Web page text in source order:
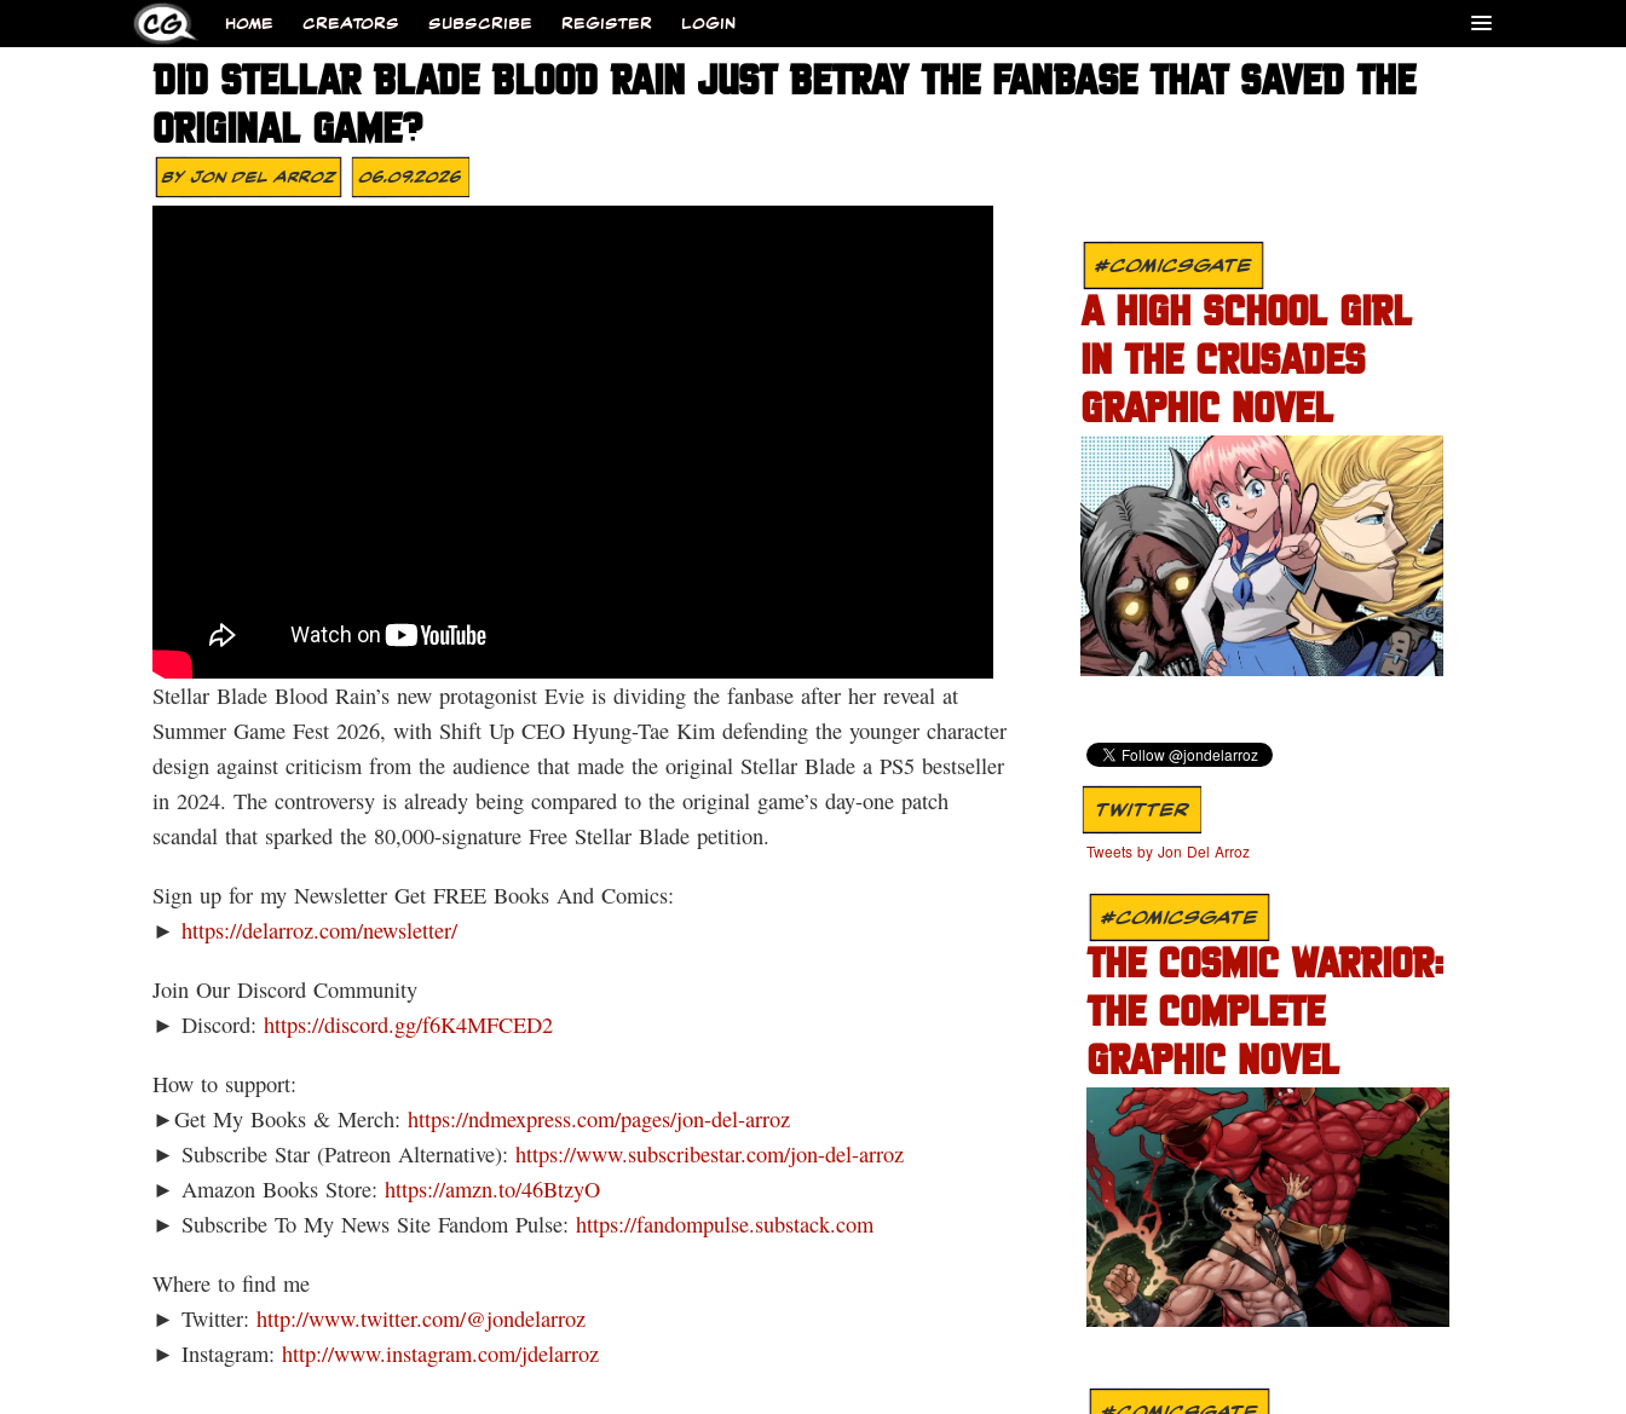
HOME CREATORS SUBSCRIBE REGISTER LOGIN
DID STELLAR BLADE BLOOD RAIN JUST BETRAY THE FANBASE THAT SAVED THE
ORIGINAL GAME?
ByJon Del Arroz 06.09.2026
Stellar Blade Blood Rain’s new protagonist Evie is dividing the fanbase after her reveal at
Summer Game Fest 2026, with Shift Up CEO Hyung-Tae Kim defending the younger character
design against criticism from the audience that made the original Stellar Blade a PS5 bestseller
in 2024. The controversy is already being compared to the original game’s day-one patch
scandal that sparked the 80,000-signature Free Stellar Blade petition.
Sign up for my Newsletter Get FREE Books And Comics:
► https://delarroz.com/newsletter/
Join Our Discord Community
► Discord: https://discord.gg/f6K4MFCED2
How to support:
►Get My Books & Merch: https://ndmexpress.com/pages/jon-del-arroz
► Subscribe Star (Patreon Alternative): https://www.subscribestar.com/jon-del-arroz
► Amazon Books Store: https://amzn.to/46BtzyO
► Subscribe To My News Site Fandom Pulse: https://fandompulse.substack.com
Where to find me
► Twitter: http://www.twitter.com/@jondelarroz
► Instagram: http://www.instagram.com/jdelarroz
#COMICSGATE
A HIGH SCHOOL GIRL
IN THE CRUSADES
GRAPHIC NOVEL
TWITTER
Tweets by Jon Del Arroz
#COMICSGATE
THE COSMIC WARRIOR:
THE COMPLETE
GRAPHIC NOVEL